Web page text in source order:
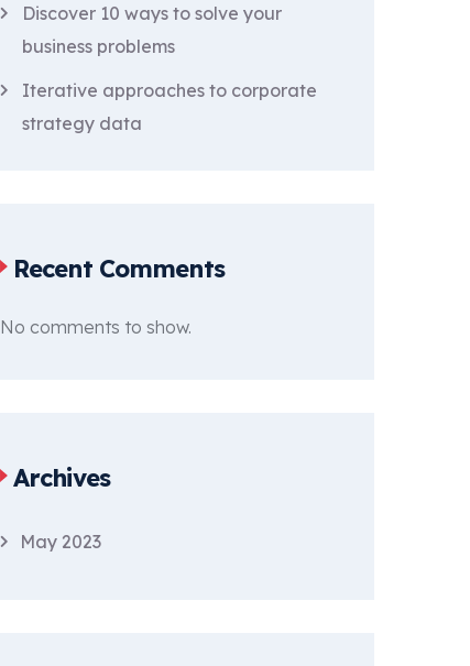
Discover 10 ways to solve your
business problems
Iterative approaches to corporate
strategy data
Recent Comments
No comments to show.
Archives
May 2023